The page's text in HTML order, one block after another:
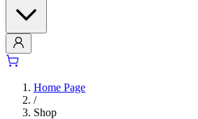
Home Page
/
Shop